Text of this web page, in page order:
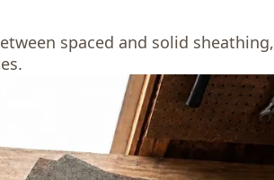
spaced and solid sheathing,